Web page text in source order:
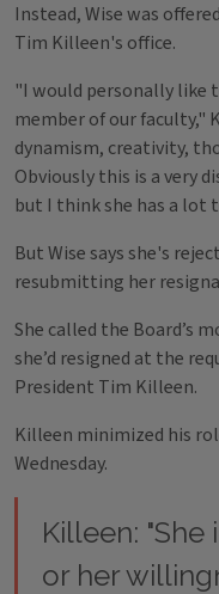
Instead, Wise was
Tim Killeen's office.
"I would personally like
member of our faculty,"
dynamism, creativity,
Obviously this is a very
but I think she has a
But Wise says she's
resubmitting her
She called the Board’s
she’d resigned at the
President Tim Killeen.
Killeen minimized his
Wednesday.
Killeen:
or her